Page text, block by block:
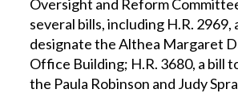
Oversight and Reform
several bills, including H.R. 2969,
designate the Althea Margaret
Office Building; H.R. 3680, a bill
the Paula Robinson and Judy